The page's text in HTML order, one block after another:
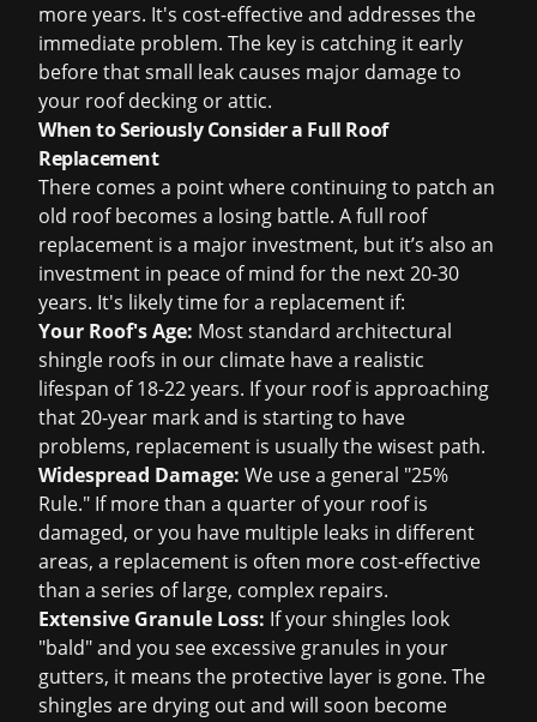
more years. It's cost-effective and addresses the
immediate problem. The key is catching it early
before that small leak causes major damage to
your roof decking or attic.
When to Seriously Consider a Full Roof
Replacement
There comes a point where continuing to patch an
old roof becomes a losing battle. A full roof
replacement is a major investment, but it’s also an
investment in peace of mind for the next 20-30
years. It's likely time for a replacement if:
Your Roof's Age: Most standard architectural
shingle roofs in our climate have a realistic
lifespan of 18-22 years. If your roof is approaching
that 20-year mark and is starting to have
problems, replacement is usually the wisest path.
Widespread Damage: We use a general "25%
Rule." If more than a quarter of your roof is
damaged, or you have multiple leaks in different
areas, a replacement is often more cost-effective
than a series of large, complex repairs.
Extensive Granule Loss: If your shingles look
"bald" and you see excessive granules in your
gutters, it means the protective layer is gone. The
shingles are drying out and will soon become